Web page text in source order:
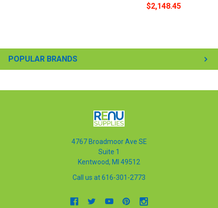
POPULAR BRANDS
$2,148.45
4767 Broadmoor Ave SE
Suite 1
Kentwood, MI 49512
Call us at 616-301-2773